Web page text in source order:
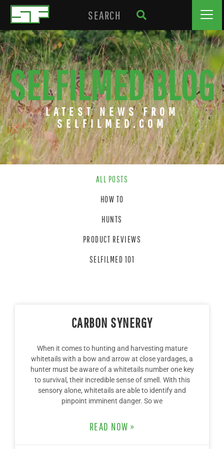
SELFILMED BLOG
LATEST NEWS FROM
SELFILMED.COM
ALL POSTS
HOW TO
HUNTS
PRODUCT REVIEWS
SELFILMED 101
CARBON SYNERGY
When it comes to hunting and harvesting mature
whitetails with a bow and arrow at close yardages, a
hunter must be aware of a whitetails number one key
to survival, their incredible sense of smell. With this
sensory alone, whitetails are able to identify and
pinpoint imminent danger. So we
READ NOW »